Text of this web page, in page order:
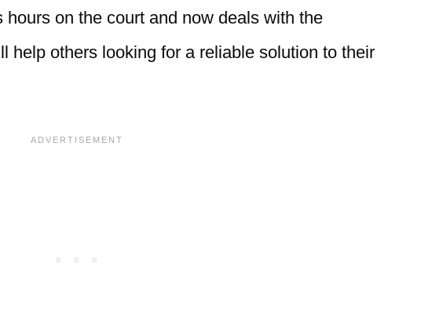
hours on the court and now deals with the
help others looking for a reliable solution to their